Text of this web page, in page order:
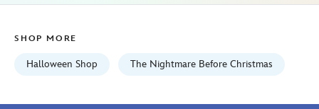
848873089032.html
SHOP MORE
Halloween Shop The Nightmare Before Christmas